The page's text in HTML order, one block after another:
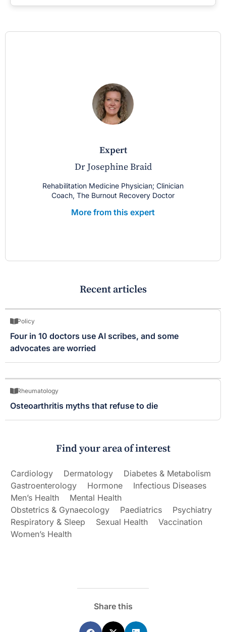
expert
Dr Josephine Braid
Rehabilitation Medicine Physician; Clinician
Coach, The Burnout Recovery Doctor
More from this expert
Recent articles
Policy
Four in 10 doctors use AI scribes, and some
advocates are worried
Rheumatology
Osteoarthritis myths that refuse to die
Find your area of interest
Cardiology Dermatology
Diabetes & Metabolism
Gastroenterology
Hormone
Infectious Diseases
Men’s Health
Mental Health
Obstetrics & Gynaecology
Paediatrics
Psychiatry
Respiratory & Sleep
Sexual Health
Vaccination
Women’s Health
Share this